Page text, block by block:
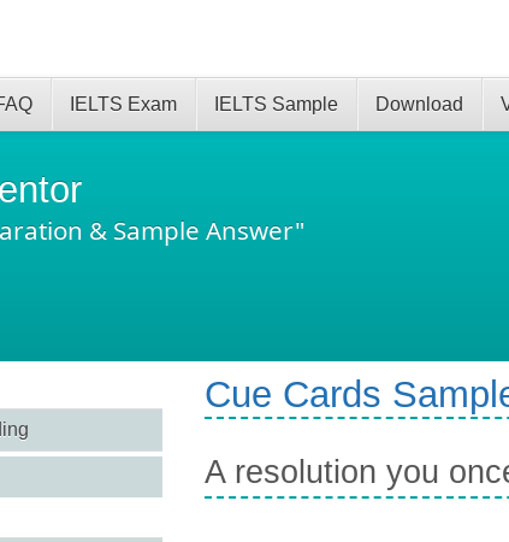
& Sample Answer"
IELTS Exam IELTS Sample Download
Cue Cards
A resolution you